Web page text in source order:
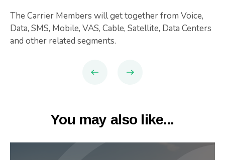
The Carrier Members will get together from Voice,
Data, SMS, Mobile, VAS, Cable, Satellite, Data Centers
and other related segments.
You may also like...